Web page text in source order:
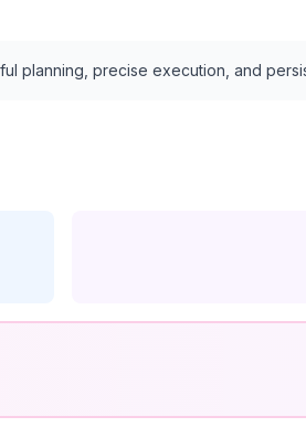
planning, precise execution, and